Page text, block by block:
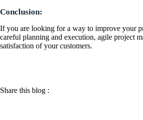
Conclusion:
If you are looking for a way to improve your
careful planning and execution, agile project
satisfaction of your customers.
Share this blog :